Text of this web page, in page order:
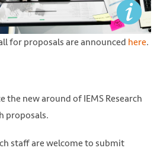
for proposals are announced here.
the new around of IEMS Research
proposals.
staff are welcome to submit